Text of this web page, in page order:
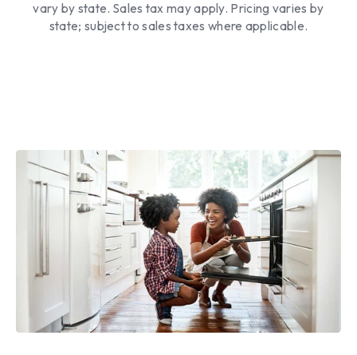
vary by state. Sales tax may apply. Pricing varies by
state; subject to sales taxes where applicable.